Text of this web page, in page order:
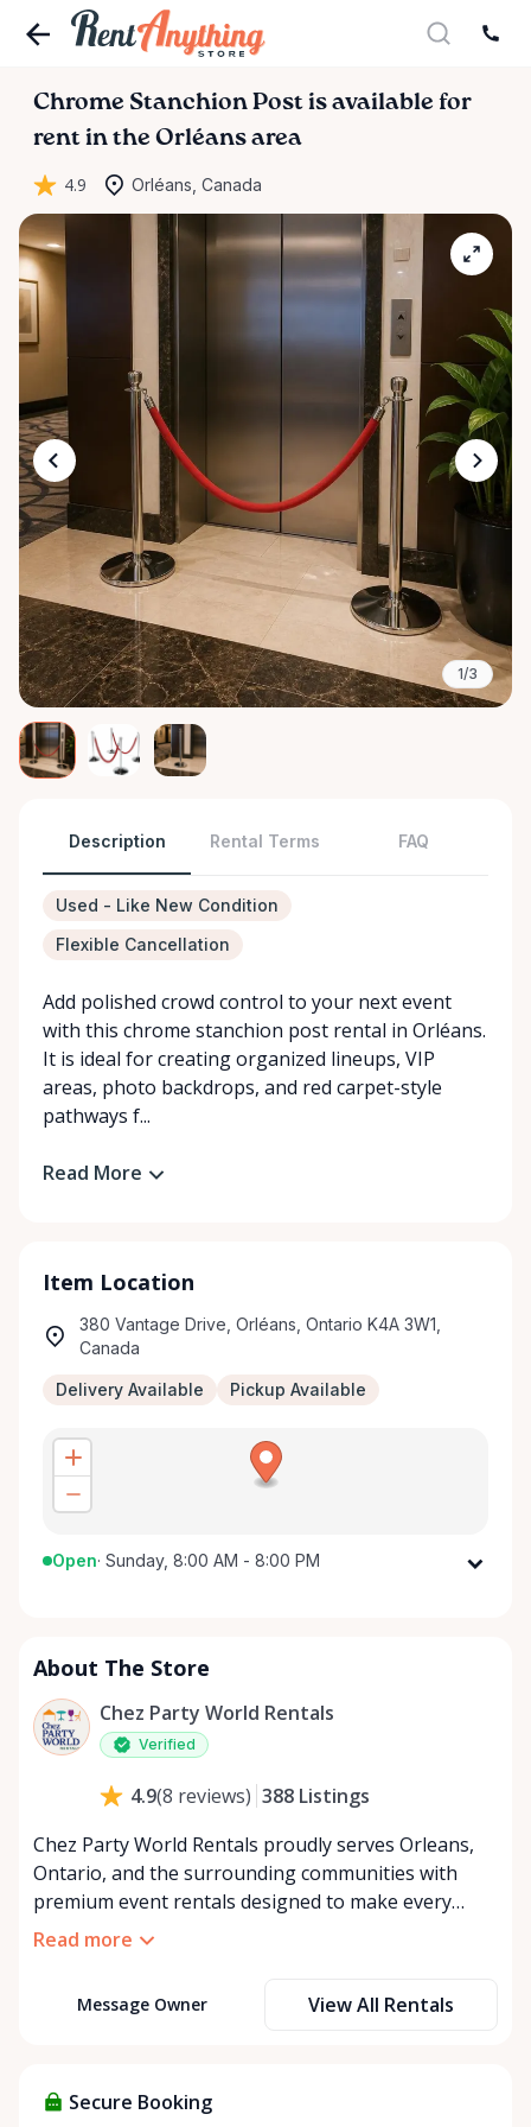
Chrome Stanchion Post is available for
rent in the Orléans area
4.9 Orléans, Canada
1/3
Description Rental Terms FAQ
Used - Like New Condition
Flexible Cancellation
Add polished crowd control to your next event
with this chrome stanchion post rental in Orléans.
It is ideal for creating organized lineups, VIP
areas, photo backdrops, and red carpet-style
pathways f...
Read More
Item Location
380 Vantage Drive, Orléans, Ontario K4A 3W1,
Canada
Delivery Available Pickup Available
Open· Sunday, 8:00 AM - 8:00 PM
Wednesday
Thursday
Friday
8:00 AM - 8:00 PM
About The Store
Chez Party World Rentals
Verified
4.9(8 reviews) 388 Listings
Chez Party World Rentals proudly serves Orleans,
Ontario, and the surrounding communities with
premium event rentals designed to make every
occasion unforgettable. Specializing in tents, tables,
atmosphere for weddings, corporate events,
rentals, delivery and pickup service, or convenient
Read more
Message Owner View All Rentals
Secure Booking